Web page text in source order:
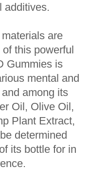
additives.
are
this powerful
Gummies is
mental and
among its
Oil, Olive Oil,
Plant Extract,
determined
its bottle for in